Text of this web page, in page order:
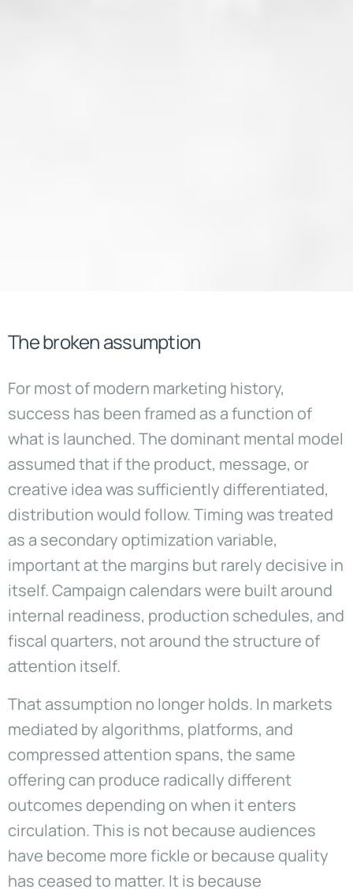
The broken assumption
For most of modern marketing history,
success has been framed as a function of
what is launched. The dominant mental model
assumed that if the product, message, or
creative idea was sufficiently differentiated,
distribution would follow. Timing was treated
as a secondary optimization variable,
important at the margins but rarely decisive in
itself. Campaign calendars were built around
internal readiness, production schedules, and
fiscal quarters, not around the structure of
attention itself.
That assumption no longer holds. In markets
mediated by algorithms, platforms, and
compressed attention spans, the same
offering can produce radically different
outcomes depending on when it enters
circulation. This is not because audiences
have become more fickle or because quality
has ceased to matter. It is because